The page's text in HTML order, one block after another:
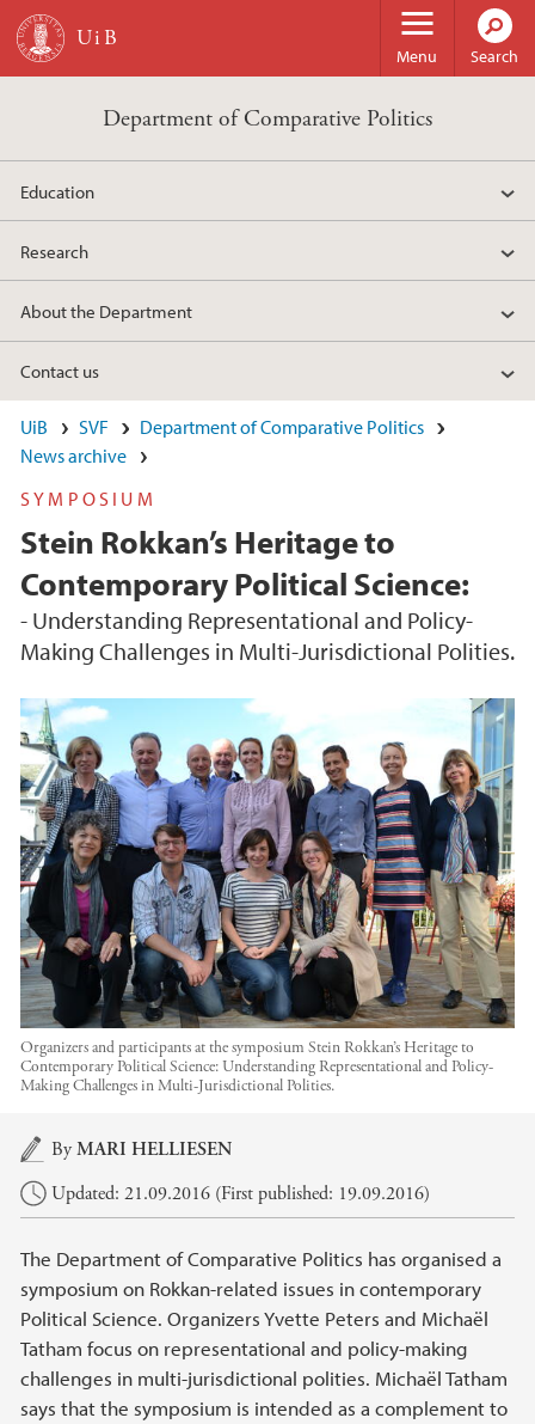
Skip to main content
Menu Search
Department of Comparative Politics
Education
Research
About the Department
Contact us
UiB SVF
Department of Comparative Politics
News archive
SYMPOSIUM
Stein Rokkan’s Heritage to
Contemporary Political Science:
- Understanding Representational and Policy-
Making Challenges in Multi-Jurisdictional Polities.
Organizers and participants at the symposium Stein Rokkan’s Heritage to
Contemporary Political Science: Understanding Representational and Policy-
Making Challenges in Multi-Jurisdictional Polities.
Main content
ByMARI HELLIESEN
Updated: 21.09.2016 (First published: 19.09.2016)
The Department of Comparative Politics has organised a
symposium on Rokkan-related issues in contemporary
Political Science. Organizers Yvette Peters and Michaël
Tatham focus on representational and policy-making
challenges in multi-jurisdictional polities. Michaël Tatham
says that the symposium is intended as a complement to